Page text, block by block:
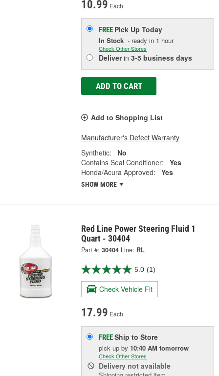
10.99 Each
FREE Pick UpToday
In Stock - ready in 1 hour
Check Other Stores
Deliverin3-5 business days
ADD TO CART
Add to Shopping List
Manufacturer's Defect Warranty
Synthetic:
No
Contains Seal Conditioner:
Yes
Honda/Acura Approved:
Yes
SHOW MORE
Red Line Power Steering Fluid 1
Quart - 30404
Part #: 30404 Line: RL
5.0 (1)
Check Vehicle Fit
17.99 Each
FREEShip to Store
pick upby 10:40 AM tomorrow
Check Other Stores
Delivery not available